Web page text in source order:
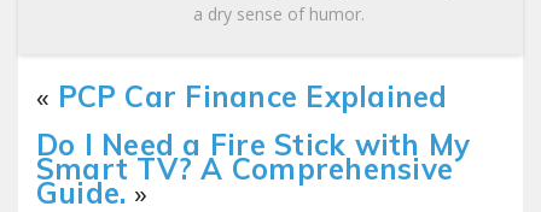
a dry sense of humor.
« PCP Car Finance Explained
Do I Need a Fire Stick with My
Smart TV? A Comprehensive
Guide. »